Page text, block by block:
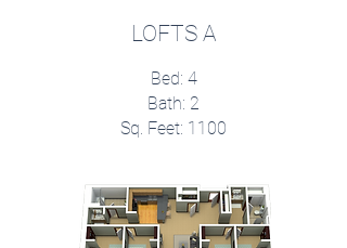
LOFTS A
Bed: 4
Bath: 2
Sq. Feet: 1100